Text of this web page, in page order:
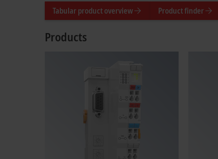
Tabular product overview Product finder
Products